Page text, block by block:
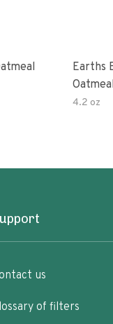
Earths
2 Pouch
4.2 oz
us
of filters